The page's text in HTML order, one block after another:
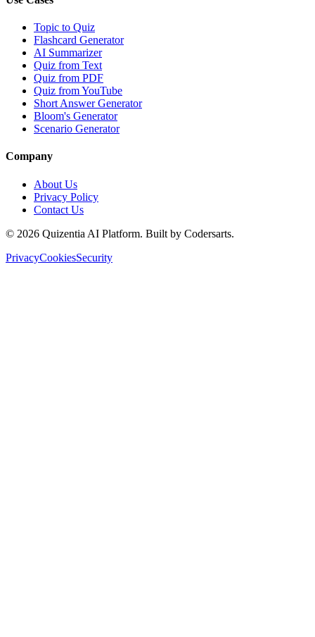
Topic to Quiz
Flashcard Generator
AI Summarizer
Quiz from Text
Quiz from PDF
Quiz from YouTube
Short Answer Generator
Bloom's Generator
Scenario Generator
Company
About Us
Privacy Policy
Contact Us
© 2026 Quizentia AI Platform. Built by Codersarts.
PrivacyCookiesSecurity